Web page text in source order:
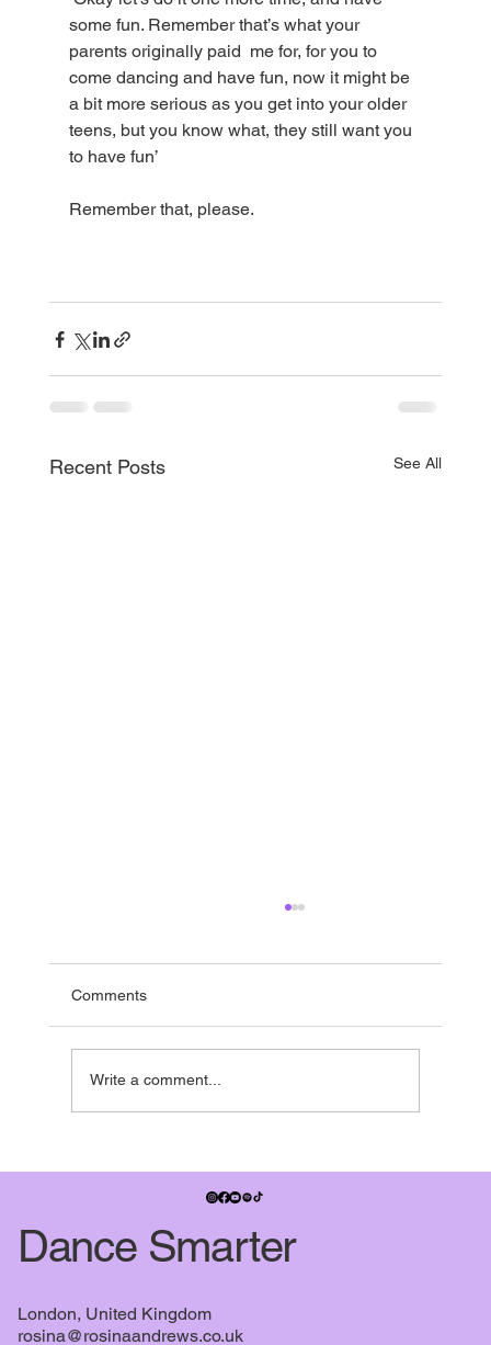
some fun. Remember that’s what your
parents originally paid  me for, for you to
come dancing and have fun, now it might be
a bit more serious as you get into your older
teens, but you know what, they still want you
to have fun’
Remember that, please.
Recent Posts See All
If you’re in the UK - it’s nearly summer break -
and pretty much everyone is running towards it.
Comments
Write a comment...
Dance Smarter
London, United Kingdom
rosina@rosinaandrews.co.uk